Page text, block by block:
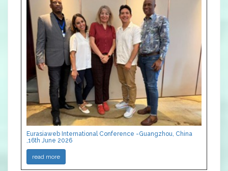
Eurasiaweb International Conference -Guangzhou, China
,16th June 2026
read more